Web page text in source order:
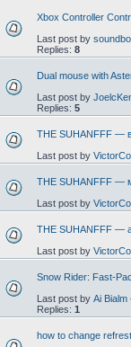
Xbox Controller
Last post by
Replies: 8
Dual mouse with
Last post by
Replies: 5
THE SUHANFFF —
Last post by
THE SUHANFFF —
Last post by
THE SUHANFFF —
Last post by
Snow Rider: Fast-
Last post by Ai Bialm
Replies: 1
how to change